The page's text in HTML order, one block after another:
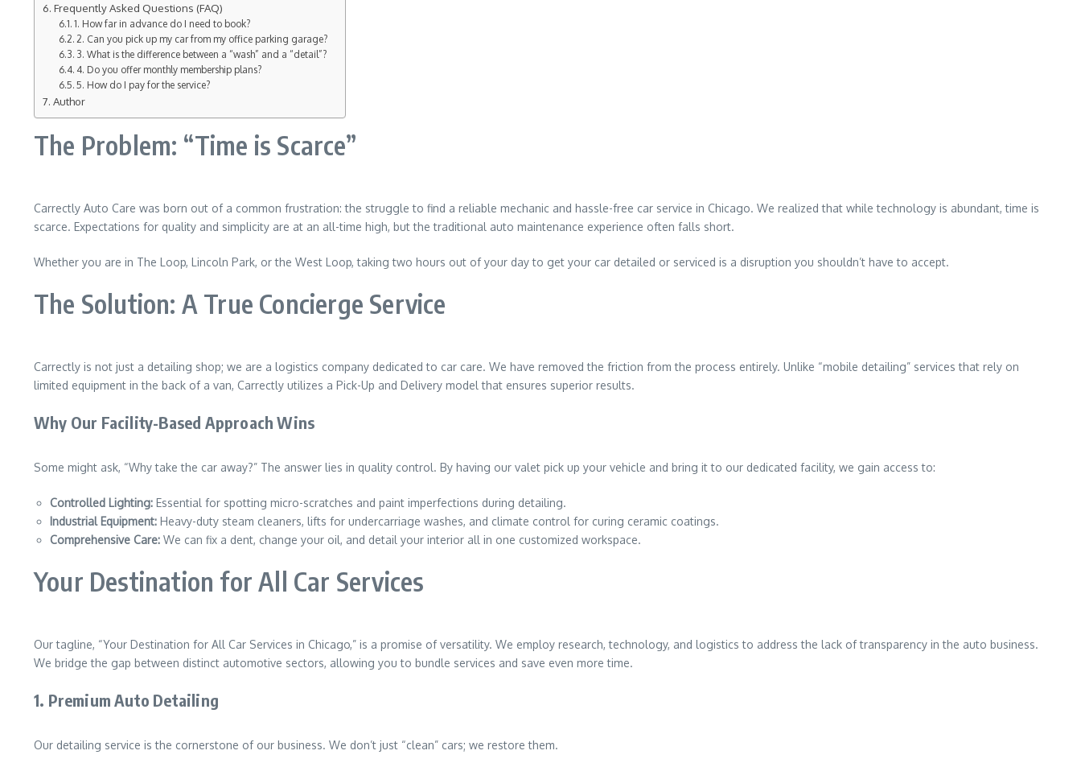
Frequently Asked Questions (FAQ)
1. How far in advance do I need to book?
2. Can you pick up my car from my office parking garage?
3. What is the difference between a “wash” and a “detail”?
4. Do you offer monthly membership plans?
5. How do I pay for the service?
Author
The Problem: “Time is Scarce”
Carrectly Auto Care was born out of a common frustration: the struggle to find a reliable mechanic and hassle-free car service in Chicago. We realized that while technology is abundant, time is
scarce. Expectations for quality and simplicity are at an all-time high, but the traditional auto maintenance experience often falls short.
Whether you are in The Loop, Lincoln Park, or the West Loop, taking two hours out of your day to get your car detailed or serviced is a disruption you shouldn’t have to accept.
The Solution: A True Concierge Service
Carrectly is not just a detailing shop; we are a logistics company dedicated to car care. We have removed the friction from the process entirely. Unlike “mobile detailing” services that rely on
limited equipment in the back of a van, Carrectly utilizes a Pick-Up and Delivery model that ensures superior results.
Why Our Facility-Based Approach Wins
Some might ask, “Why take the car away?” The answer lies in quality control. By having our valet pick up your vehicle and bring it to our dedicated facility, we gain access to:
Controlled Lighting: Essential for spotting micro-scratches and paint imperfections during detailing.
Industrial Equipment: Heavy-duty steam cleaners, lifts for undercarriage washes, and climate control for curing ceramic coatings.
Comprehensive Care: We can fix a dent, change your oil, and detail your interior all in one customized workspace.
Your Destination for All Car Services
Our tagline, “Your Destination for All Car Services in Chicago,” is a promise of versatility. We employ research, technology, and logistics to address the lack of transparency in the auto business.
We bridge the gap between distinct automotive sectors, allowing you to bundle services and save even more time.
1. Premium Auto Detailing
Our detailing service is the cornerstone of our business. We don’t just “clean” cars; we restore them.